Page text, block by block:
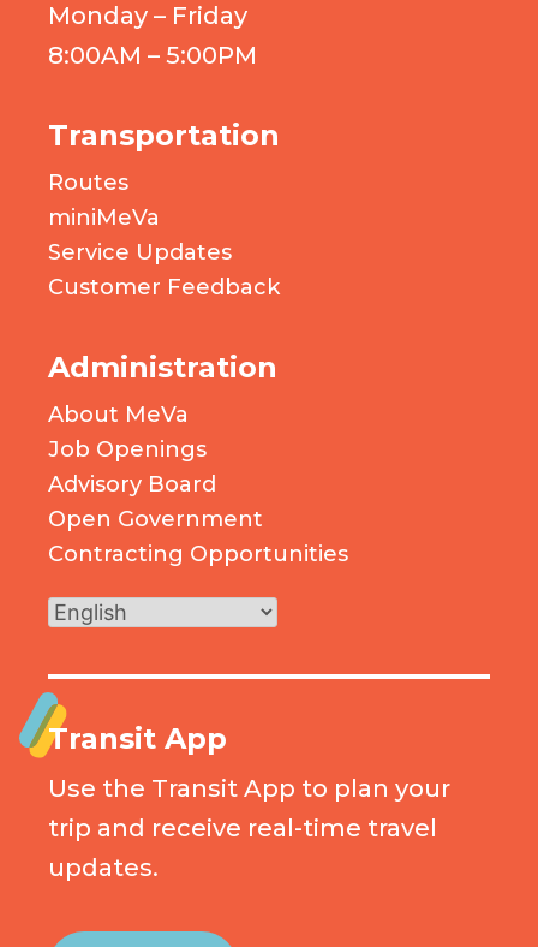
Monday – Friday
8:00AM – 5:00PM
Transportation
Routes
miniMeVa
Service Updates
Customer Feedback
Administration
About MeVa
Job Openings
Advisory Board
Open Government
Contracting Opportunities
Transit App
Use the Transit App to plan your
trip and receive real-time travel
updates.